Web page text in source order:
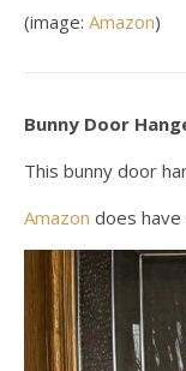
(image: Amazon)
Bunny Door
This bunny door
Amazon does have